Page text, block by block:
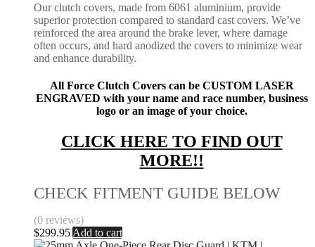
Our clutch covers, made from 6061 aluminium, provide
superior protection compared to standard cast covers. We’ve
reinforced the area around the brake lever, where damage
often occurs, and hard anodized the covers to minimize wear
and enhance durability.
All Force Clutch Covers can be CUSTOM LASER
ENGRAVED with your name and race number, business
logo or an image of your choice.
CLICK HERE TO FIND OUT
MORE!!
CHECK FITMENT GUIDE BELOW
(0 reviews)
$299.95 Add to cart